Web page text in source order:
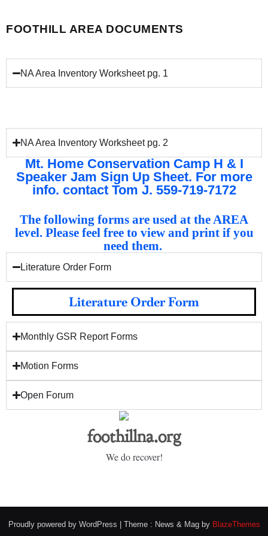
FOOTHILL AREA DOCUMENTS
NA Area Inventory Worksheet pg. 1
NA Area Inventory Worksheet pg. 2
Mt. Home Conservation Camp H & I
Speaker Jam Sign Up Sheet. For more
info. contact Tom J. 559-719-7172
The following forms are used at the AREA
level. Please feel free to view and print if you
need them.
Literature Order Form
Literature Order Form
Monthly GSR Report Forms
Motion Forms
Open Forum
foothillna.org
We do recover!
Proudly powered by WordPress Theme : News & Mag by BlazeThemes